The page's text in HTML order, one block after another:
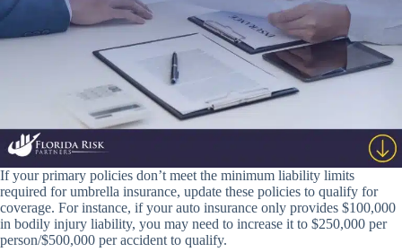
If your primary policies don’t meet the minimum liability limits
required for umbrella insurance, update these policies to qualify for
coverage. For instance, if your auto insurance only provides $100,000
in bodily injury liability, you may need to increase it to $250,000 per
person/$500,000 per accident to qualify.